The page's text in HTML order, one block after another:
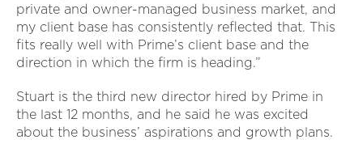
private and owner-managed business market, and
my client base has consistently reflected that. This
fits really well with Prime’s client base and the
direction in which the firm is heading.”
Stuart is the third new director hired by Prime in
the last 12 months, and he said he was excited
about the business’ aspirations and growth plans.